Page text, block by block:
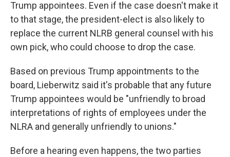
Trump appointees. Even if the case doesn't make it
to that stage, the president-elect is also likely to
replace the current NLRB general counsel with his
own pick, who could choose to drop the case.
Based on previous Trump appointments to the
board, Lieberwitz said it's probable that any future
Trump appointees would be "unfriendly to broad
interpretations of rights of employees under the
NLRA and generally unfriendly to unions."
Before a hearing even happens, the two parties